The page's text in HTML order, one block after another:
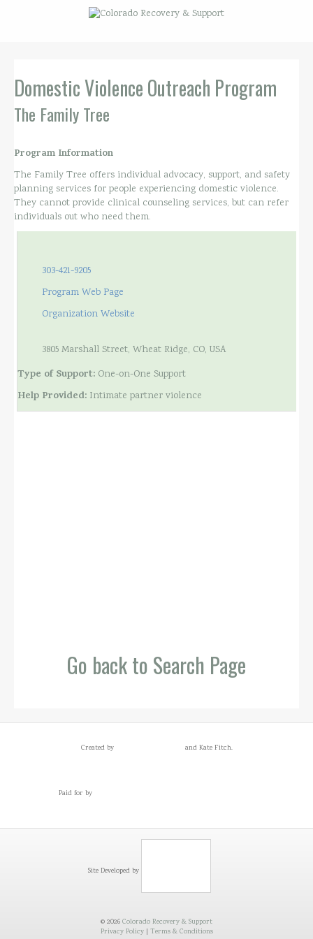
Domestic Violence Outreach Program
The Family Tree
Program Information
The Family Tree offers individual advocacy, support, and safety
planning services for people experiencing domestic violence.
They cannot provide clinical counseling services, but can refer
individuals out who need them.
303-421-9205
Program Web Page
Organization Website
3805 Marshall Street, Wheat Ridge, CO, USA
Type of Support: One-on-One Support
Help Provided: Intimate partner violence
Go back to Search Page
Created by and Kate Fitch.
Paid for by
Site Developed by
© 2026 Colorado Recovery & Support
Privacy Policy| Terms & Conditions